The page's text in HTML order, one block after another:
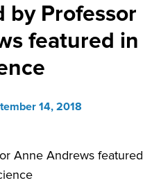
by Professor
featured in
14, 2018
Anne Andrews featured